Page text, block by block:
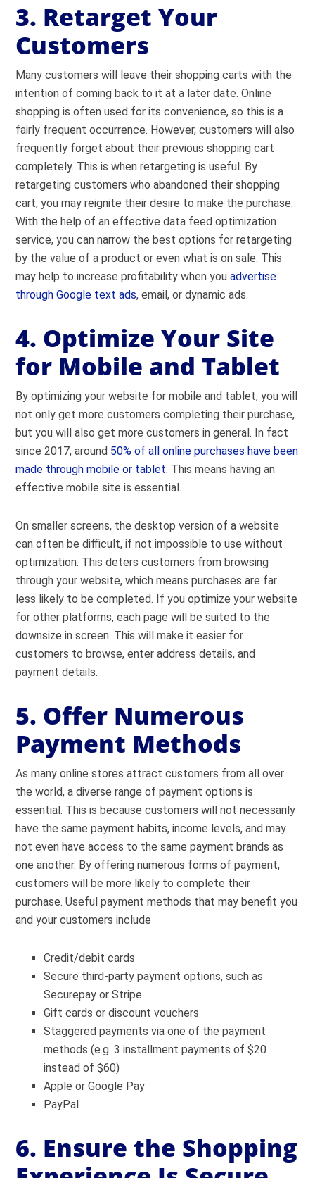
3. Retarget Your
Customers
Many customers will leave their shopping carts with the
intention of coming back to it at a later date. Online
shopping is often used for its convenience, so this is a
fairly frequent occurrence. However, customers will also
frequently forget about their previous shopping cart
completely. This is when retargeting is useful. By
retargeting customers who abandoned their shopping
cart, you may reignite their desire to make the purchase.
With the help of an effective data feed optimization
service, you can narrow the best options for retargeting
by the value of a product or even what is on sale. This
may help to increase profitability when youadvertise
through Google text ads, email, or dynamic ads.
4. Optimize Your Site
for Mobile and Tablet
By optimizing your website for mobile and tablet, you will
not only get more customers completing their purchase,
but you will also get more customers in general. In fact
since 2017, around 50% of all online purchases have been
made through mobile or tablet. This means having an
effective mobile site is essential.
On smaller screens, the desktop version of a website
can often be difficult, if not impossible to use without
optimization. This deters customers from browsing
through your website, which means purchases are far
less likely to be completed. If you optimize your website
for other platforms, each page will be suited to the
downsize in screen. This will make it easier for
customers to browse, enter address details, and
payment details.
5. Offer Numerous
Payment Methods
As many online stores attract customers from all over
the world, a diverse range of payment options is
essential. This is because customers will not necessarily
have the same payment habits, income levels, and may
not even have access to the same payment brands as
one another. By offering numerous forms of payment,
customers will be more likely to complete their
purchase. Useful payment methods that may benefit you
and your customers include
Credit/debit cards
Secure third-party payment options, such as
Securepay or Stripe
Gift cards or discount vouchers
Staggered payments via one of the payment
methods (e.g. 3 installment payments of $20
instead of $60)
Apple or Google Pay
PayPal
6. Ensure the Shopping